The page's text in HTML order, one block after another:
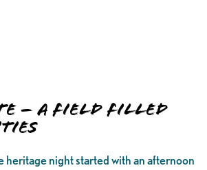
– A Field Filled
heritage night started with an afternoon